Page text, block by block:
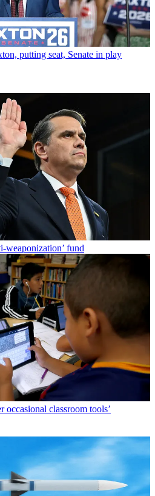
putting seat, Senate in play
weaponization’ fund
occasional classroom tools’